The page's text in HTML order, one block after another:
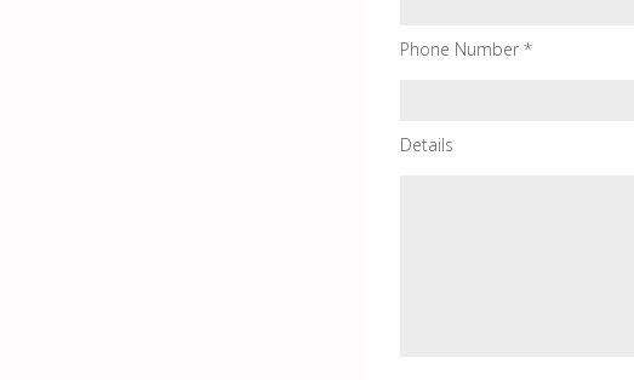
Phone Number *
Details